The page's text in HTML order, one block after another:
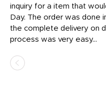
inquiry for a item that
Day. The order was done
the complete delivery on
process was very easy...